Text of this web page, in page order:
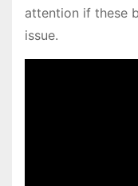
attention if these
issue.